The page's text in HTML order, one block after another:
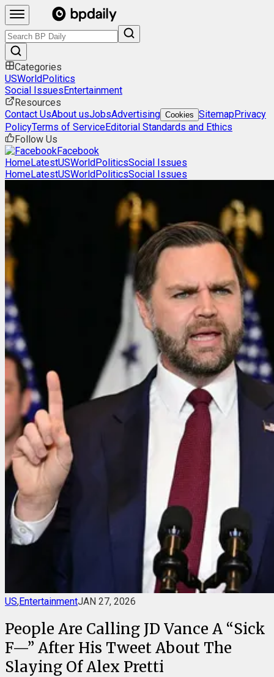
Categories
USWorldPolitics
Social IssuesEntertainment
Resources
Contact UsAbout usJobsAdvertising Cookies SitemapPrivacy
PolicyTerms of ServiceEditorial Standards and Ethics
Follow Us
Facebook
HomeLatestUSWorldPoliticsSocial Issues
HomeLatestUSWorldPoliticsSocial Issues
US,EntertainmentJAN 27, 2026
People Are Calling JD Vance A “Sick
F—” After His Tweet About The
Slaying Of Alex Pretti